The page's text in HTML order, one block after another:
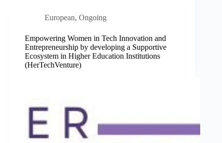
European, Ongoing
Empowering Women in Tech Innovation and
Entrepreneurship by developing a Supportive
Ecosystem in Higher Education Institutions
(HerTechVenture)